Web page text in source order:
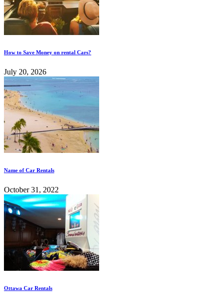
How to Save Money on rental Cars?
July 20, 2026
Name of Car Rentals
October 31, 2022
Ottawa Car Rentals